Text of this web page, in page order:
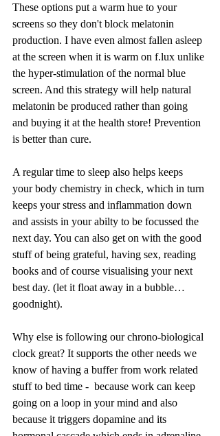
These options put a warm hue to your
screens so they don't block melatonin
production. I have even almost fallen asleep
at the screen when it is warm on f.lux unlike
the hyper-stimulation of the normal blue
screen. And this strategy will help natural
melatonin be produced rather than going
and buying it at the health store! Prevention
is better than cure.
A regular time to sleep also helps keeps
your body chemistry in check, which in turn
keeps your stress and inflammation down
and assists in your abilty to be focussed the
next day. You can also get on with the good
stuff of being grateful, having sex, reading
books and of course visualising your next
best day. (let it float away in a bubble…
goodnight).
Why else is following our chrono-biological
clock great? It supports the other needs we
know of having a buffer from work related
stuff to bed time -  because work can keep
going on a loop in your mind and also
because it triggers dopamine and its